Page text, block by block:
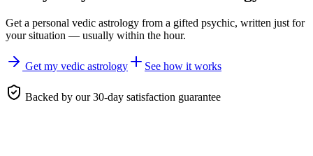
Get a personal vedic astrology from a gifted psychic, written just for
your situation — usually within the hour.
Get my vedic astrology See how it works
Backed by our 30-day satisfaction guarantee